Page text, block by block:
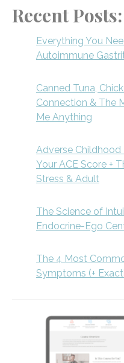
Recent Posts:
Everything You
Autoimmune
Canned Tuna,
Connection & The
Me Anything
Adverse Childhood
Your ACE Score +
Stress & Adult
The Science of
Endocrine-Ego
The 4 Most
Symptoms (+